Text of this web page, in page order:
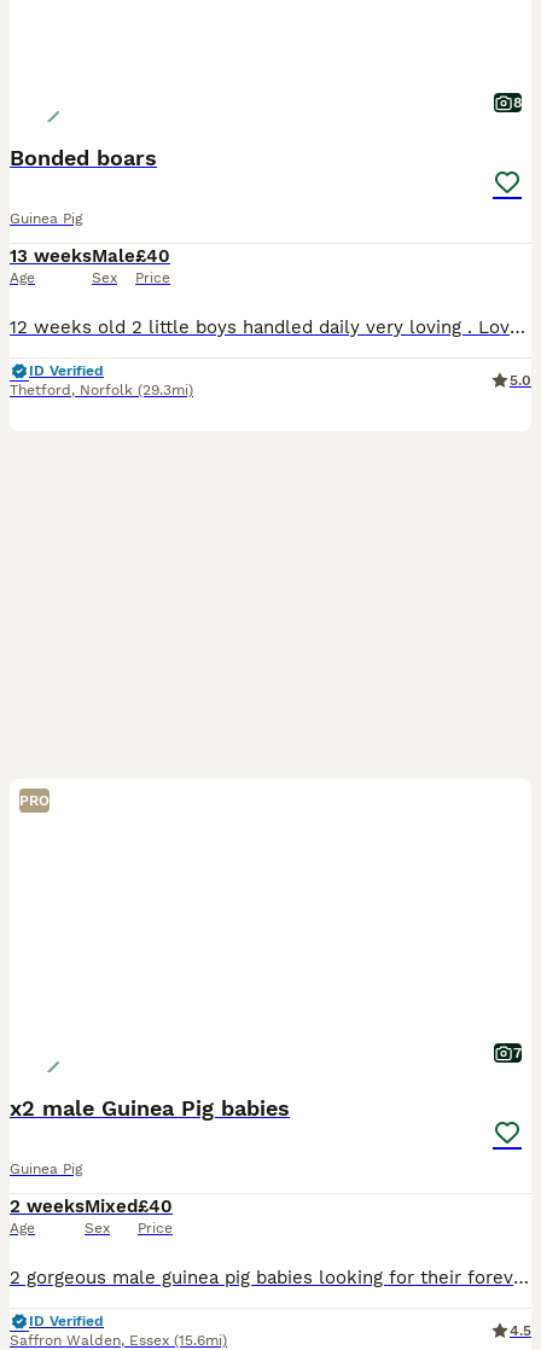
8
Bonded boars
Guinea Pig
13 weeks
Age
Male
Sex
£40
Price
12 weeks old 2 little boys handled daily very loving . Love their veggies . Ivermectined 29th july and nails clipped £40 for the pair
ID Verified
Thetford , Norfolk (29.3mi)
5.0
PRO
7
x2 male Guinea Pig babies
Guinea Pig
2 weeks
Age
Mixed
Sex
£40
Price
2 gorgeous male guinea pig babies looking for their forever homes, they will be ready to leave from the 5th September. Born and bred in a family home with young children and handled on a daily basis a
ID Verified
Saffron Walden, Essex (15.6mi)
4.5